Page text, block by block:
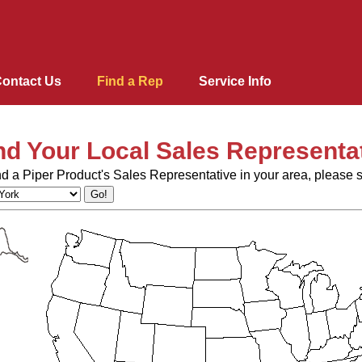
Lacrosse Bar Equipment
Blast Chillers & Shock
Ovens and Proofers
Conveyors
Pipermatic Steam Tables
Design Basics
Heating & Holding
Support Equipment
Merchandisers
Dome Storage Carts /
Correctional Tray Delivery
Aluminium Tray Delivery
StowAway Portable Bar
Mobile Food carts
Shelves
Roll-Ins
Pass-Through
Ovens/Proofers Combo
Fabric Belt
Raceway
Us Find a Rep Service Info
Your Local Sales
a Piper Product's Sales Representative in your area, please